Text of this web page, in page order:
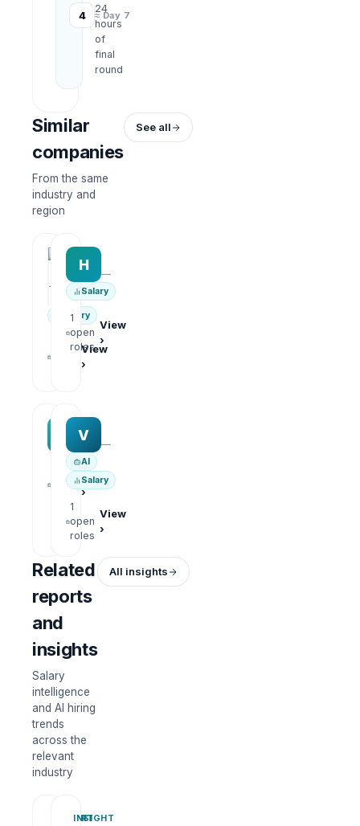
4
24
hours
of
final
round
≈ Day 7
Similar
companies
From the same
industry and
region
See all
AiROVA AI Consultant
—
Salary
View
›
H
—
Salary
1
open
roles
View
›
MAA group
—
open
View
›
V
—
AI
Salary
1
open
roles
View
›
Related
reports
and
insights
Salary
intelligence
and AI hiring
trends
across the
relevant
industry
All insights
REPORT
INSIGHT